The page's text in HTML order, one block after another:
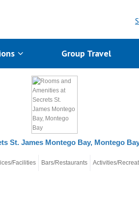
Group Travel
St. James Montego Bay, Montego
Facilities Bars/Restaurants Activities/